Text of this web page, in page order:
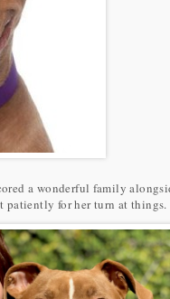
a wonderful family
patiently for her turn at things.